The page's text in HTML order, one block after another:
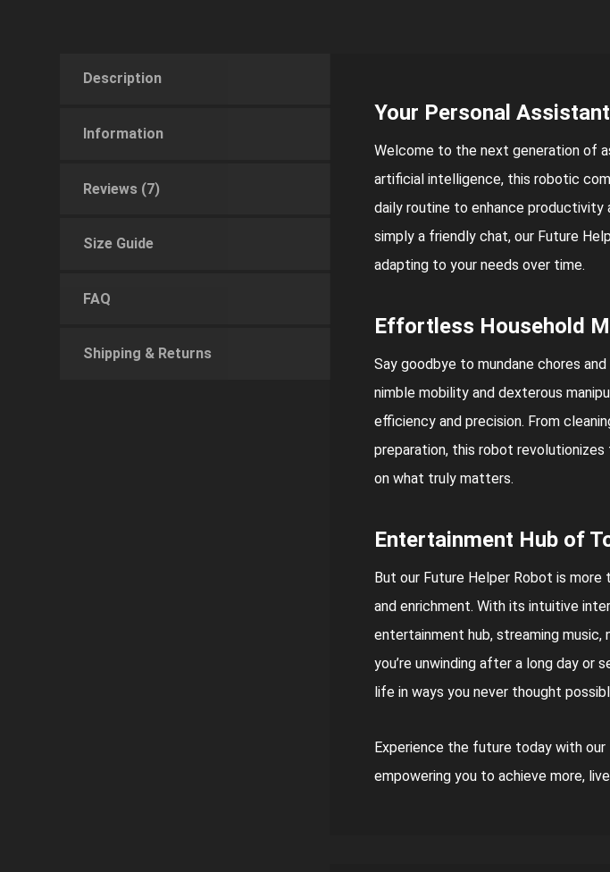
Description
Information
Reviews (7)
Size Guide
FAQ
Shipping & Returns
Your Personal Assistant
Welcome to the next generation of
artificial intelligence, this robotic
daily routine to enhance productivity
simply a friendly chat, our Future
adapting to your needs over time.
Effortless Household
Say goodbye to mundane chores
nimble mobility and dexterous
efficiency and precision. From
preparation, this robot
on what truly matters.
Entertainment Hub of
But our Future Helper Robot is
and enrichment. With its intuitive
entertainment hub, streaming music,
you’re unwinding after a long day
life in ways you never thought
Experience the future today with
empowering you to achieve more,